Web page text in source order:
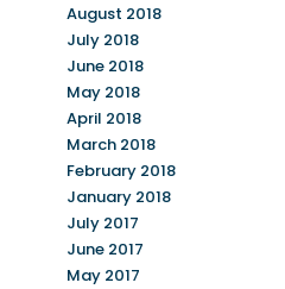
August 2018
July 2018
June 2018
May 2018
April 2018
March 2018
February 2018
January 2018
July 2017
June 2017
May 2017